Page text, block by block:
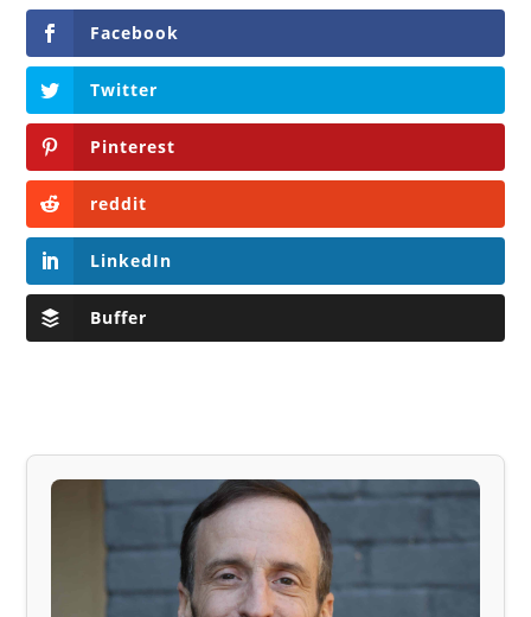
Facebook
Twitter
Pinterest
reddit
LinkedIn
Buffer